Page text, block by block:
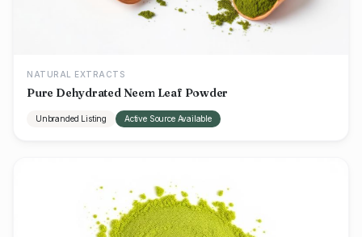
NATURAL EXTRACTS
Pure Dehydrated Neem Leaf Powder
Unbranded Listing Active Source Available